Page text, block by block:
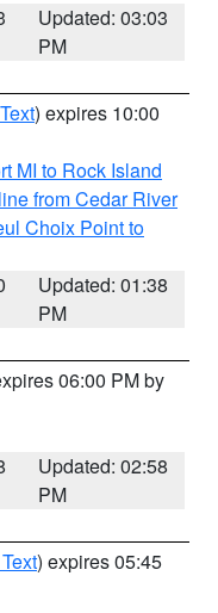
Updated: 03:03
PM
) expires 10:00
MI to Rock Island
from Cedar River
Choix Point to
Updated: 01:38
PM
06:00 PM by
Updated: 02:58
PM
) expires 05:45